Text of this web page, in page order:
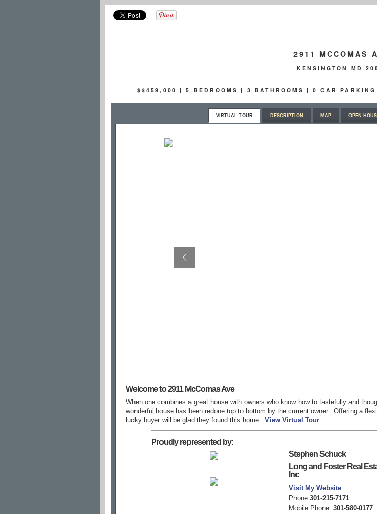
2911 MCCOMAS
KENSINGTON MD
$$459,000 | 5 BEDROOMS | 3 BATHROOMS | 0 CAR
VIRTUAL TOUR DESCRIPTION MAP OPEN
Welcome to 2911 McComas Ave
When one combines a great house with owners who know how to tastefully and
wonderful house has been redone top to bottom by the current owner. Offering a
lucky buyer will be glad they found this home. View Virtual Tour
Proudly represented by:
Stephen Schuck
Long and Foster Real
Inc
Visit My Website
Phone:301-215-7171
Mobile Phone: 301-580-0177